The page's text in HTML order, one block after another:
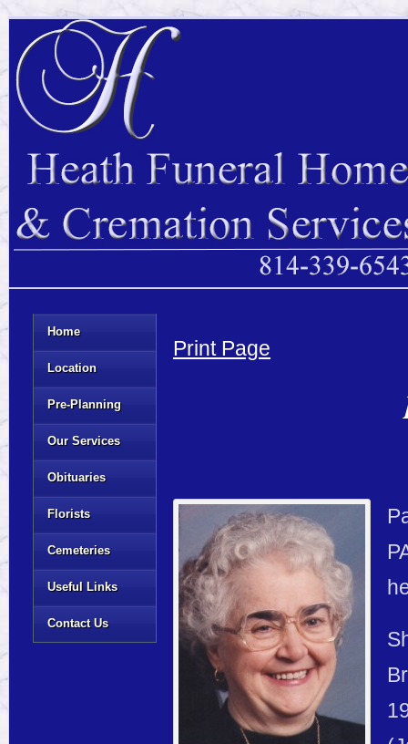
Home
Location
Pre-Planning
Our Services
Obituaries
Florists
Cemeteries
Useful Links
Contact Us
Print Page